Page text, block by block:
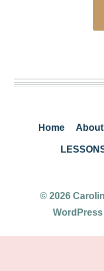
Home About
© 2026